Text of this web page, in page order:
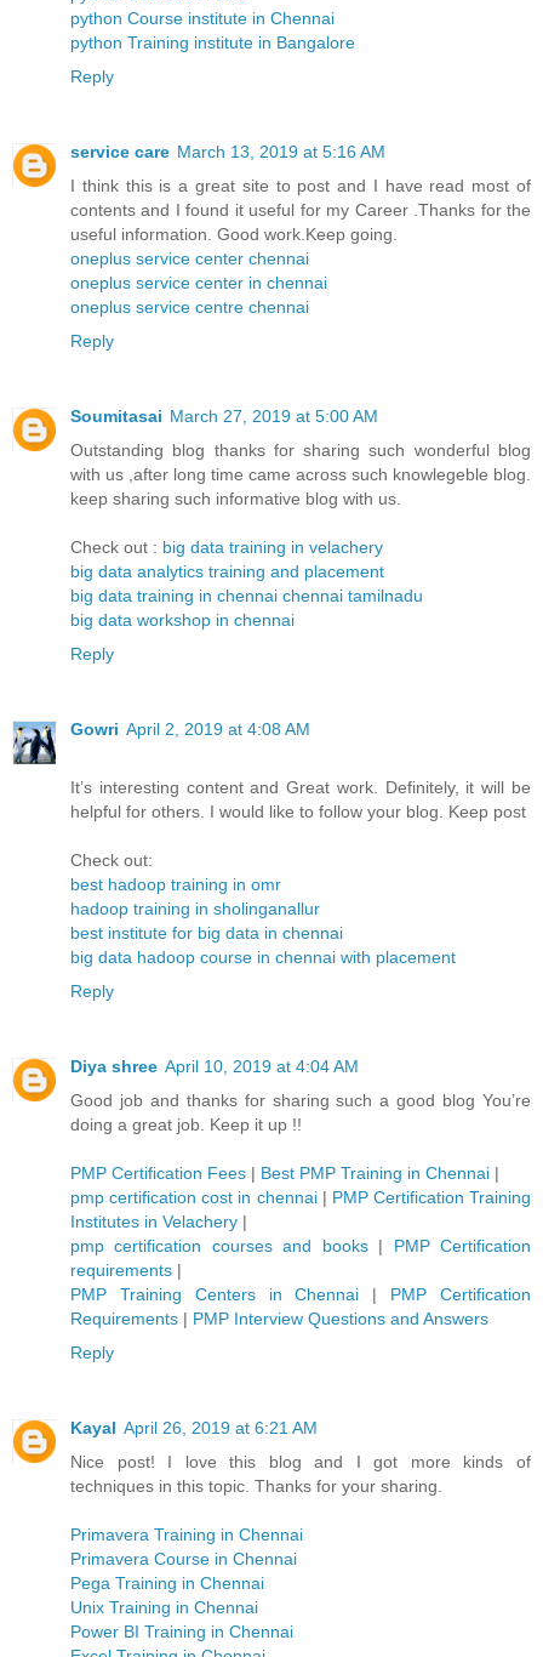
python Course institute in Chennai
python Training institute in Bangalore
Reply
service care March 13, 2019 at 5:16 AM
I think this is a great site to post and I have read most of
contents and I found it useful for my Career .Thanks for the
useful information. Good work.Keep going.
oneplus service center chennai
oneplus service center in chennai
oneplus service centre chennai
Reply
Soumitasai March 27, 2019 at 5:00 AM
Outstanding blog thanks for sharing such wonderful blog
with us ,after long time came across such knowlegeble blog.
keep sharing such informative blog with us.
Check out : big data training in velachery
big data analytics training and placement
big data training in chennai chennai tamilnadu
big data workshop in chennai
Reply
Gowri April 2, 2019 at 4:08 AM
It’s interesting content and Great work. Definitely, it will be
helpful for others. I would like to follow your blog. Keep post
Check out:
best hadoop training in omr
hadoop training in sholinganallur
best institute for big data in chennai
big data hadoop course in chennai with placement
Reply
Diya shree April 10, 2019 at 4:04 AM
Good job and thanks for sharing such a good blog You’re
doing a great job. Keep it up !!
PMP Certification Fees | Best PMP Training in Chennai |
pmp certification cost in chennai | PMP Certification Training
Institutes in Velachery |
pmp certification courses and books| PMP Certification
requirements |
PMP Training Centers in Chennai | PMP Certification
Requirements | PMP Interview Questions and Answers
Reply
Kayal April 26, 2019 at 6:21 AM
Nice post! I love this blog and I got more kinds of
techniques in this topic. Thanks for your sharing.
Primavera Training in Chennai
Primavera Course in Chennai
Pega Training in Chennai
Unix Training in Chennai
Power BI Training in Chennai